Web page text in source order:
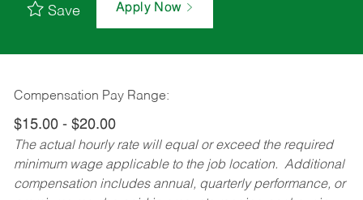
Save Apply Now
Compensation Pay Range:
$15.00 - $20.00
The actual hourly rate will equal or exceed the required
minimum wage applicable to the job location. Additional
compensation includes annual, quarterly performance, or